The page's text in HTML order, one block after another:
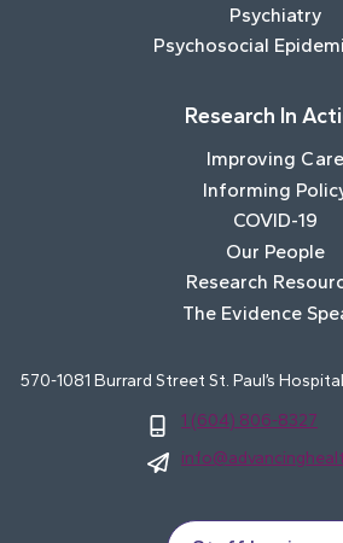
Psychiatry
Psychosocial
Research In
Improving Care
Informing
COVID-19
Our People
Research
The Evidence
570-1081 Burrard Street St. Paul’s
1 (604) 806-8327